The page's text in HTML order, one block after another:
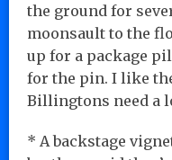
the ground for
moonsault to the
up for a package
for the pin. I like
Billingtons need a
* A backstage